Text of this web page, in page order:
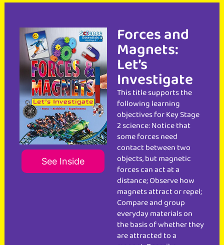
See Inside
Forces and
Magnets:
Let’s
Investigate
This title supports the
following learning
objectives for Key Stage
2 science: Notice that
some forces need
contact between two
objects, but magnetic
forces can act at a
distance; Observe how
magnets attract or repel;
Compare and group
everyday materials on
the basis of whether they
are attracted to a